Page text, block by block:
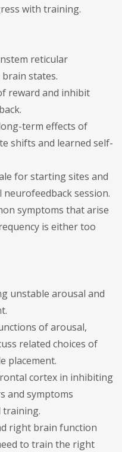
with training.
reticular
states.
reward and inhibit
term effects of
shifts and learned self-
for starting sites and
session.
symptoms that arise
is either too
unstable arousal and
of arousal,
related choices of
placement.
cortex in inhibiting
and symptoms
right brain function
to train the right